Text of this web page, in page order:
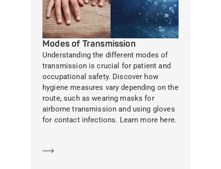
Modes of Transmission
Understanding the different modes of
transmission is crucial for patient and
occupational safety. Discover how
hygiene measures vary depending on the
route, such as wearing masks for
airborne transmission and using gloves
for contact infections. Learn more here.